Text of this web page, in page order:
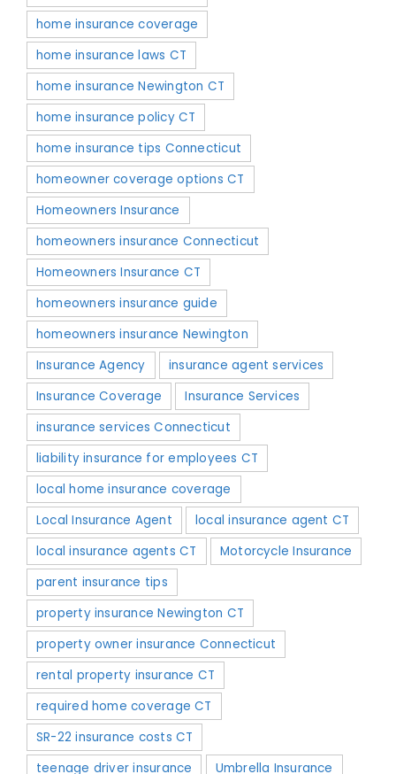
home insurance coverage
home insurance laws CT
home insurance Newington CT
home insurance policy CT
home insurance tips Connecticut
homeowner coverage options CT
Homeowners Insurance
homeowners insurance Connecticut
Homeowners Insurance CT
homeowners insurance guide
homeowners insurance Newington
Insurance Agency
insurance agent services
Insurance Coverage
Insurance Services
insurance services Connecticut
liability insurance for employees CT
local home insurance coverage
Local Insurance Agent
local insurance agent CT
local insurance agents CT
Motorcycle Insurance
parent insurance tips
property insurance Newington CT
property owner insurance Connecticut
rental property insurance CT
required home coverage CT
SR-22 insurance costs CT
teenage driver insurance
Umbrella Insurance